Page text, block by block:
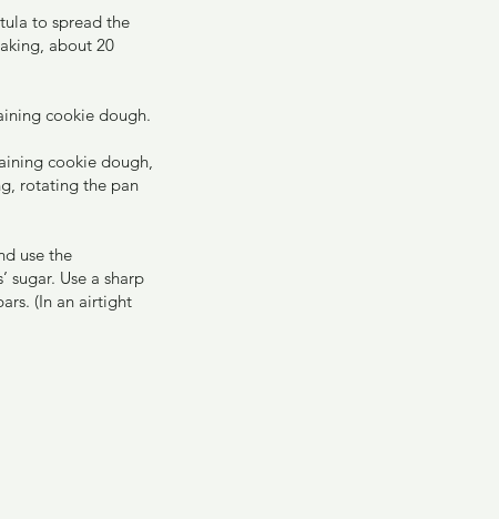
to spread the
about 20
cookie dough.
cookie dough,
rotating the pan
use the
sugar. Use a sharp
(In an airtight